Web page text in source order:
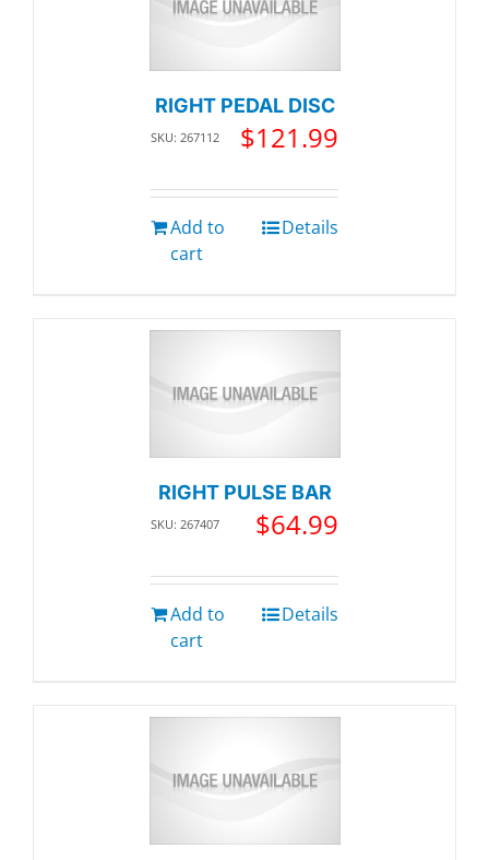
RIGHT PEDAL DISC
SKU: 267112 $121.99
Add to
cart
Details
RIGHT PULSE BAR
SKU: 267407 $64.99
Add to
cart
Details